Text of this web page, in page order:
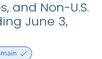
and Non-U.S.
June 3,